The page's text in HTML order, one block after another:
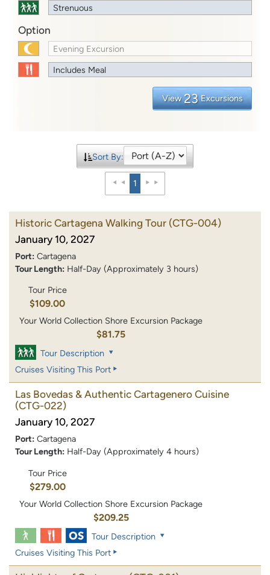
Strenuous
Option
Evening Excursion
Includes Meal
View 23 Excursions
Sort By:
1
Historic Cartagena Walking Tour (CTG-004)
January 10, 2027
Port: Cartagena
Tour Length: Half-Day (Approximately 3 hours)
Tour Price
$109.00
Your World Collection Shore Excursion Package
$81.75
Tour Description
Cruises Visiting This Port
Las Bovedas & Authentic Cartagenero Cuisine
(CTG-022)
January 10, 2027
Port: Cartagena
Tour Length: Half-Day (Approximately 4 hours)
Tour Price
$279.00
Your World Collection Shore Excursion Package
$209.25
Tour Description
Cruises Visiting This Port